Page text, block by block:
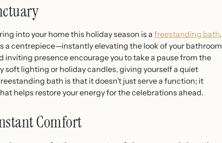
into your home this holiday season is afreestanding bath.
centrepiece—instantly elevating the look of your bathroom
presence encourage you to take a pause from the
soft lighting or holiday candles, giving yourself a quiet
bath is that it doesn’t just serve a function; it
helps restore your energy for the celebrations ahead.
Comfort